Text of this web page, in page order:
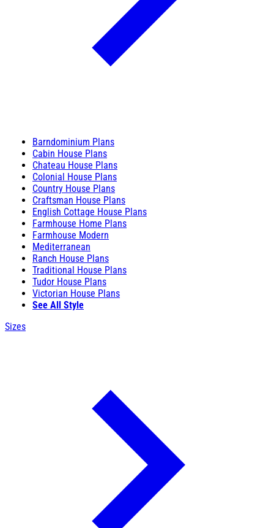
Barndominium Plans
Cabin House Plans
Chateau House Plans
Colonial House Plans
Country House Plans
Craftsman House Plans
English Cottage House Plans
Farmhouse Home Plans
Farmhouse Modern
Mediterranean
Ranch House Plans
Traditional House Plans
Tudor House Plans
Victorian House Plans
See All Style
Sizes